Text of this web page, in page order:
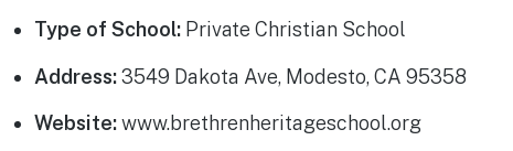
Type of School: Private Christian School
Address:3549 Dakota Ave, Modesto, CA 95358
Website:www.brethrenheritageschool.org